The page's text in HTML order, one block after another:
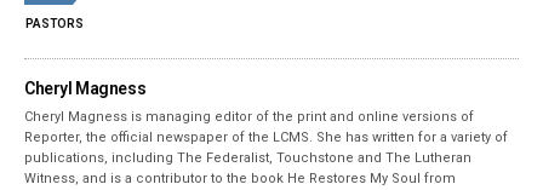
PASTORS
Cheryl Magness
Cheryl Magness is managing editor of the print and online versions of
Reporter, the official newspaper of the LCMS. She has written for a variety of
publications, including The Federalist, Touchstone and The Lutheran
Witness, and is a contributor to the book He Restores My Soul from